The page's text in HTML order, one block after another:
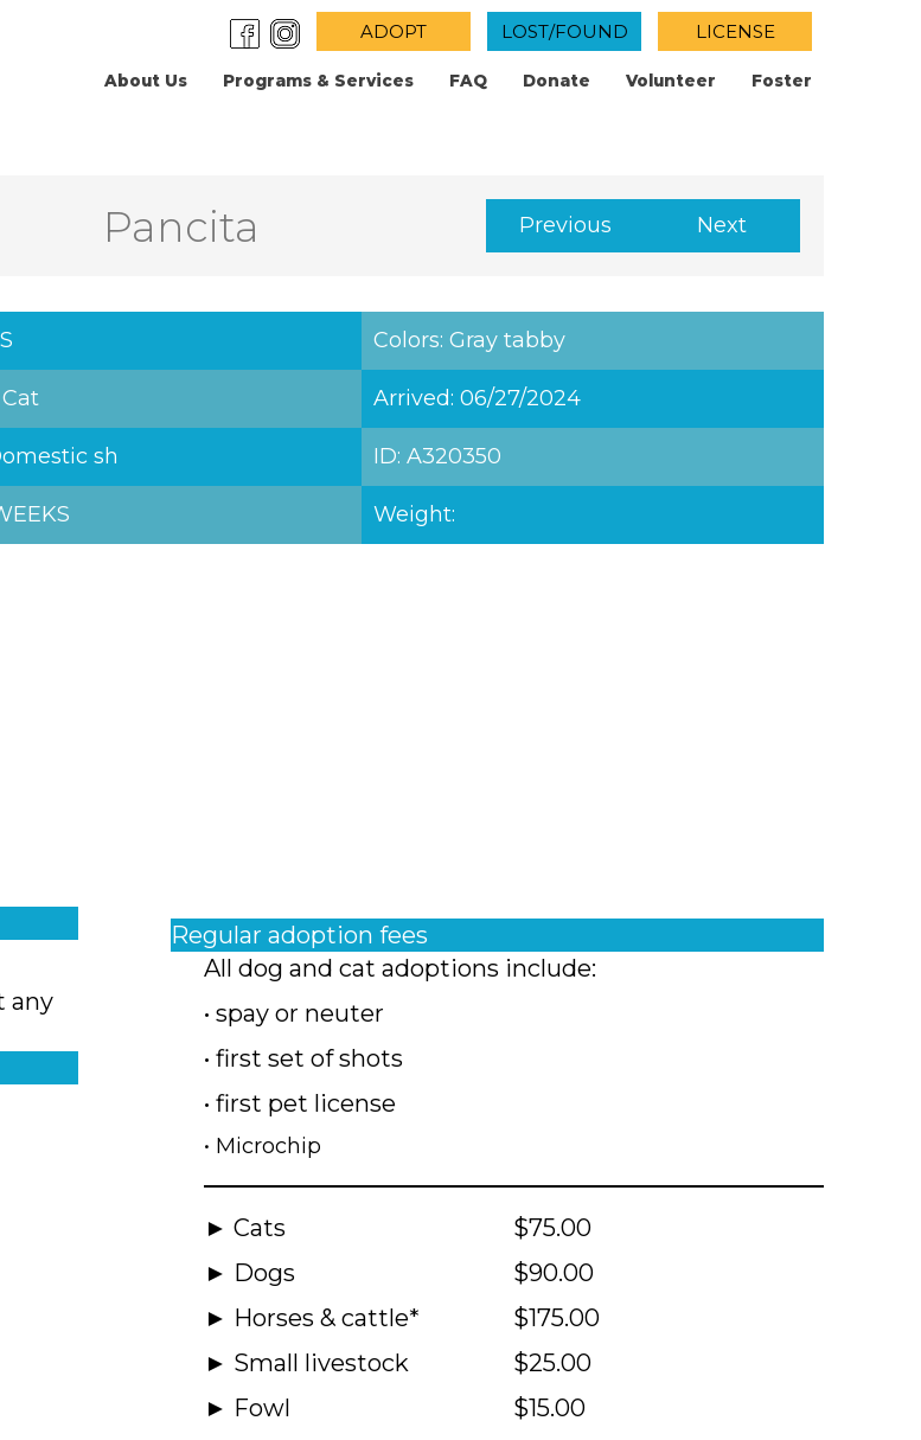
ADOPT LOST/FOUND LICENSE
About Us Programs & Services FAQ Donate Volunteer Foster
Pancita Previous Next
Colors: Gray tabby
Arrived: 06/27/2024
sh ID: A320350
Weight:
any
Regular adoption fees
All dog and cat adoptions include:
• spay or neuter
• first set of shots
• first pet license
• Microchip
► Cats
► Dogs
► Horses & cattle*
► Small livestock
► Fowl
$75.00
$90.00
$175.00
$25.00
$15.00